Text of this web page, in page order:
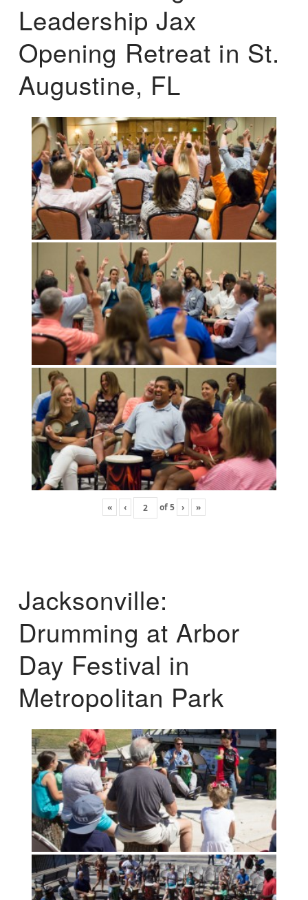
Leadership Jax
Opening Retreat in St.
Augustine, FL
« ‹ of5 › »
Jacksonville:
Drumming at Arbor
Day Festival in
Metropolitan Park